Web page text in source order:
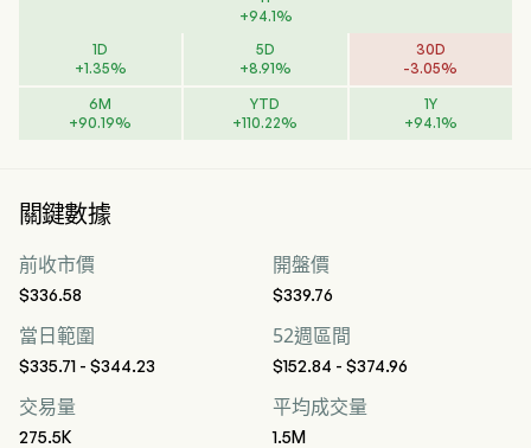
+94.1%
1D
+1.35%
5D
+8.91%
30D
-3.05%
6M
+90.19%
YTD
+110.22%
1Y
+94.1%
關鍵數據
前收市價
$336.58
開盤價
$339.76
當日範圍
$335.71 - $344.23
52週區間
$152.84 - $374.96
交易量
275.5K
平均成交量
1.5M